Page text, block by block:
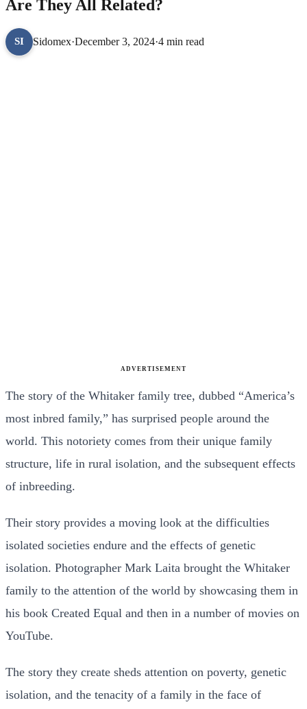
Are They All Related?
SI Sidomex·December 3, 2024·4 min read
ADVERTISEMENT
The story of the Whitaker family tree, dubbed “America’s
most inbred family,” has surprised people around the
world. This notoriety comes from their unique family
structure, life in rural isolation, and the subsequent effects
of inbreeding.
Their story provides a moving look at the difficulties
isolated societies endure and the effects of genetic
isolation. Photographer Mark Laita brought the Whitaker
family to the attention of the world by showcasing them in
his book Created Equal and then in a number of movies on
YouTube.
The story they create sheds attention on poverty, genetic
isolation, and the tenacity of a family in the face of